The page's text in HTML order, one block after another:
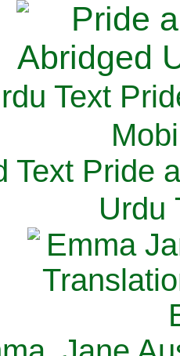
Text
M
Text Pride
Urdu